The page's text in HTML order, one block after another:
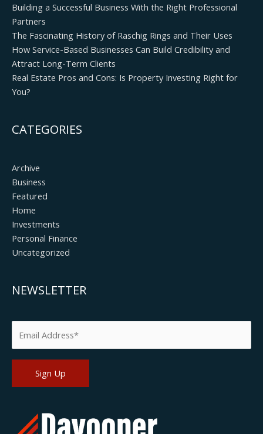
Building a Successful Business With the Right Professional
Partners
The Fascinating History of Raschig Rings and Their Uses
How Service-Based Businesses Can Build Credibility and
Attract Long-Term Clients
Real Estate Pros and Cons: Is Property Investing Right for
You?
CATEGORIES
Archive
Business
Featured
Home
Investments
Personal Finance
Uncategorized
NEWSLETTER